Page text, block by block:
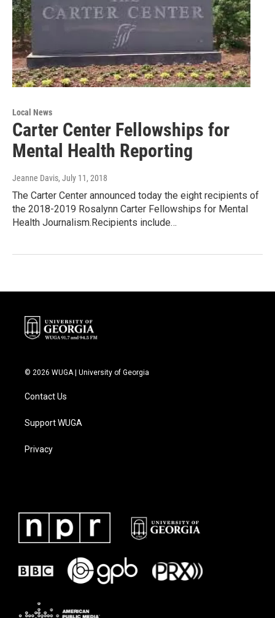
Local News
Carter Center Fellowships for
Mental Health Reporting
Jeanne Davis, July 11, 2018
The Carter Center announced today the eight recipients of
the 2018-2019 Rosalynn Carter Fellowships for Mental
Health Journalism.Recipients include…
© 2026 WUGA | University of Georgia
Contact Us
Support WUGA
Privacy